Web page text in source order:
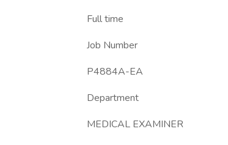
Full time
Job Number
P4884A-EA
Department
MEDICAL EXAMINER